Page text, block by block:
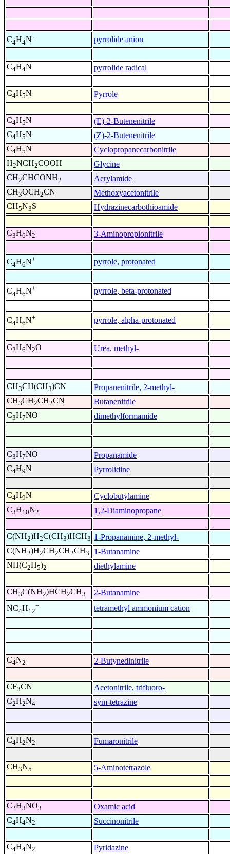
C4H4N- pyrrolide anion
C4H4N pyrrolide radical
C4H5N Pyrrole
C4H5N
(E)-2-Butenenitrile
C4H5N
(Z)-2-Butenenitrile
C4H5N
Cyclopropanecarbonitrile
H2NCH2COOH
Glycine
CH2CHCONH2
Acrylamide
CH3OCH2CN
Methoxyacetonitrile
CH5N3S Hydrazinecarbothioamide
C3H6N2 3-Aminopropionitrile
C4H6N+ pyrrole, protonated
C4H6N+ pyrrole, beta-protonated
C4H6N+ pyrrole, alpha-protonated
C2H6N2O Urea, methyl-
CH3CH(CH3)CN
Propanenitrile, 2-methyl-
CH3CH2CH2CN
Butanenitrile
C3H7NO dimethylformamide
C3H7NO
Propanamide
C4H9N Pyrrolidine
C4H9N
Cyclobutylamine
C3H10N2 1,2-Diaminopropane
C(NH2)H2C(CH3)HCH3 1-Propanamine, 2-methyl-
C(NH2)H2CH2CH2CH3
1-Butanamine
NH(C2H5)2 diethylamine
CH3C(NH2)HCH2CH3
2-Butanamine
NC4H12
+ tetramethyl ammonium cation
C4N2 2-Butynedinitrile
CF3CN
Acetonitrile, trifluoro-
C2H2N4 sym-tetrazine
C4H2N2 Fumaronitrile
CH3N5 5-Aminotetrazole
C2H3NO3
Oxamic acid
C4H4N2 Succinonitrile
C4H4N2 Pyridazine